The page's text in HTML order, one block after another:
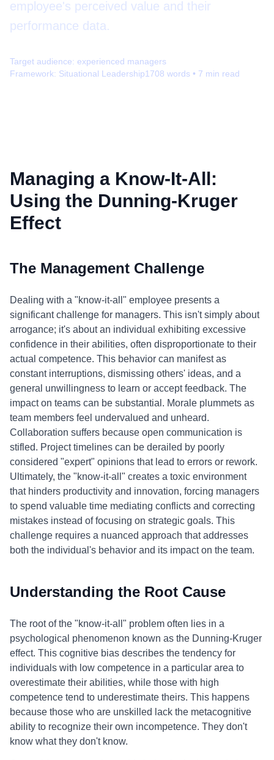
employee's perceived value and their
performance data.
Target audience: experienced managers
Framework: Situational Leadership1708 words • 7 min read
Managing a Know-It-All:
Using the Dunning-Kruger
Effect
The Management Challenge
Dealing with a "know-it-all" employee presents a
significant challenge for managers. This isn't simply about
arrogance; it's about an individual exhibiting excessive
confidence in their abilities, often disproportionate to their
actual competence. This behavior can manifest as
constant interruptions, dismissing others' ideas, and a
general unwillingness to learn or accept feedback. The
impact on teams can be substantial. Morale plummets as
team members feel undervalued and unheard.
Collaboration suffers because open communication is
stifled. Project timelines can be derailed by poorly
considered "expert" opinions that lead to errors or rework.
Ultimately, the "know-it-all" creates a toxic environment
that hinders productivity and innovation, forcing managers
to spend valuable time mediating conflicts and correcting
mistakes instead of focusing on strategic goals. This
challenge requires a nuanced approach that addresses
both the individual's behavior and its impact on the team.
Understanding the Root Cause
The root of the "know-it-all" problem often lies in a
psychological phenomenon known as the Dunning-Kruger
effect. This cognitive bias describes the tendency for
individuals with low competence in a particular area to
overestimate their abilities, while those with high
competence tend to underestimate theirs. This happens
because those who are unskilled lack the metacognitive
ability to recognize their own incompetence. They don't
know what they don't know.